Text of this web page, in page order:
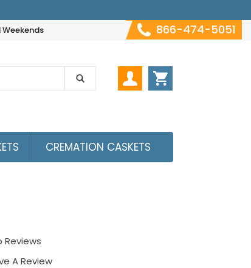
866-474-5051
CREMATION CASKETS
Reviews
A Review